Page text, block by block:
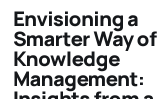
Envisioning a
Smarter Way of
Knowledge
Management: